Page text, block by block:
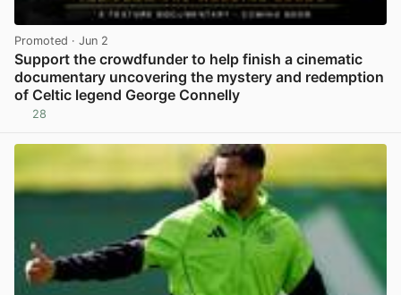
Promoted · Jun 2
Support the crowdfunder to help finish a cinematic
documentary uncovering the mystery and redemption
of Celtic legend George Connelly
28